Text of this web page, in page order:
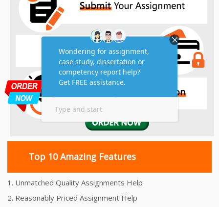
Top 10 Amazing Features
1. Unmatched Quality Assignments Help
2. Reasonably Priced Assignment Help